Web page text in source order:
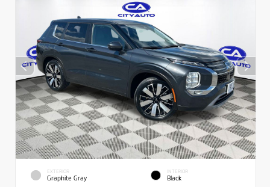
EXTERIOR
Graphite Gray
INTERIOR
Black